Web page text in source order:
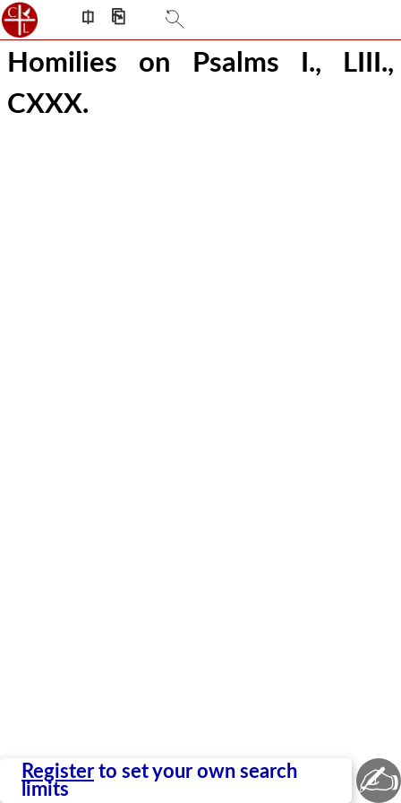
⎅ ⎘
Homilies on Psalms I., LIII.,
CXXX.
Register to set your own search
limits
✍